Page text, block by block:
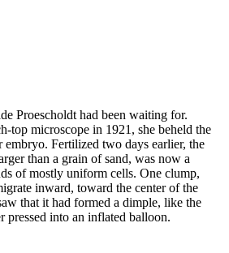
Proescholdt had been waiting for.
top microscope in 1921, she beheld the
embryo. Fertilized two days earlier, the
than a grain of sand, was now a
of mostly uniform cells. One clump,
inward, toward the center of the
that it had formed a dimple, like the
pressed into an inflated balloon.